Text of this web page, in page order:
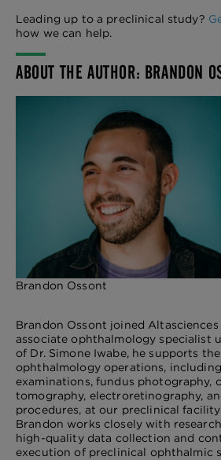
Leading up to a preclinical study?
how we can help.
ABOUT THE AUTHOR: BRANDON
Brandon Ossont
Brandon Ossont joined Altasciences
associate ophthalmology specialist
of Dr. Simone Iwabe, he supports
ophthalmology operations,
examinations, fundus photography,
tomography, electroretinography,
procedures, at our preclinical
Brandon works closely with
high-quality data collection and
execution of preclinical ophthalmic